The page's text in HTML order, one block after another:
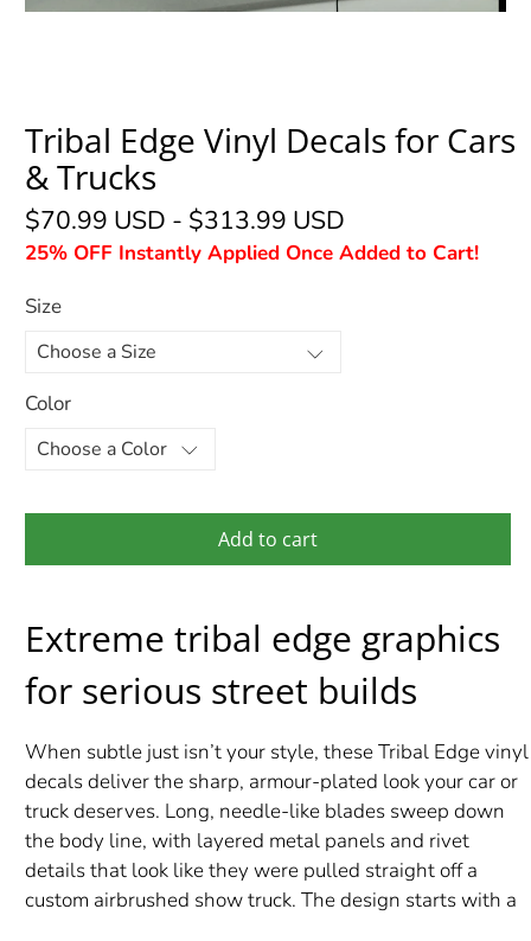
Tribal Edge Vinyl Decals for Cars
& Trucks
$70.99 USD - $313.99 USD
25% OFF Instantly Applied Once Added to Cart!
Size
Color
Add to cart
Extreme tribal edge graphics
for serious street builds
When subtle just isn’t your style, these Tribal Edge vinyl
decals deliver the sharp, armour-plated look your car or
truck deserves. Long, needle-like blades sweep down
the body line, with layered metal panels and rivet
details that look like they were pulled straight off a
custom airbrushed show truck. The design starts with a